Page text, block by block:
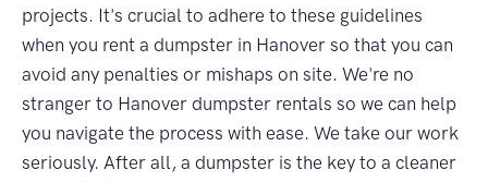
projects. It's crucial to adhere to these guidelines
when you rent a dumpster in Hanover so that you can
avoid any penalties or mishaps on site. We're no
stranger to Hanover dumpster rentals so we can help
you navigate the process with ease. We take our work
seriously. After all, a dumpster is the key to a cleaner